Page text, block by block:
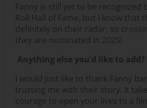
Fanny is still yet to be recognized
Roll Hall of Fame, but I know that
definitely on their radar, so
they are nominated in 2025!
Anything else you’d like to add?
I would just like to thank Fanny
trusting me with their story. It
courage to open your lives to a